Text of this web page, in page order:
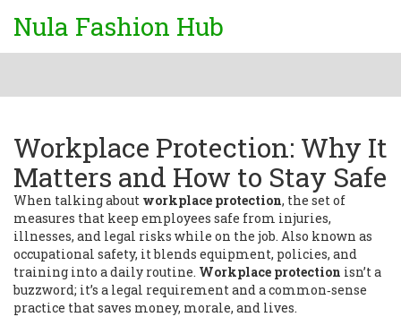
Nula Fashion Hub
Workplace Protection: Why It
Matters and How to Stay Safe
When talking about workplace protection, the set of
measures that keep employees safe from injuries,
illnesses, and legal risks while on the job. Also known as
occupational safety, it blends equipment, policies, and
training into a daily routine. Workplace protection isn’t a
buzzword; it’s a legal requirement and a common‑sense
practice that saves money, morale, and lives.